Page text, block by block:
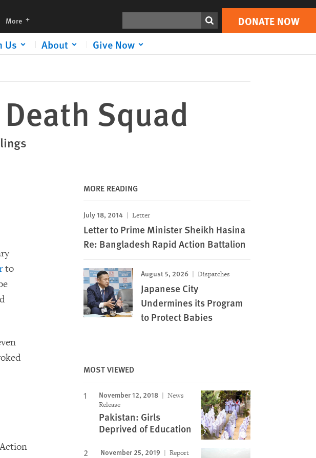
More languages DONATE NOW
Us About Give Now
Print DONATE NOW
Squad
to
MORE READING
July 18, 2014 Letter
Letter to Prime Minister Sheikh Hasina
Re: Bangladesh Rapid Action Battalion
August 5, 2026 Dispatches
Japanese City
Undermines its Program
to Protect Babies
MOST VIEWED
November 12, 2018
News
Release
Pakistan: Girls
Deprived of Education
November 25, 2019 Report